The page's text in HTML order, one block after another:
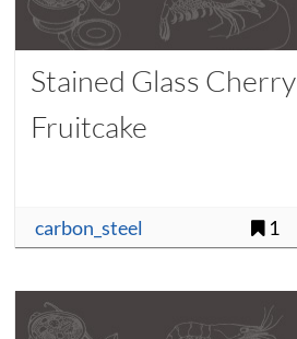
Stained Glass Cherry
Fruitcake
carbon_steel 1